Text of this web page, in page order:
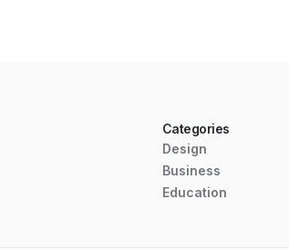
Categories
Design
Business
Education